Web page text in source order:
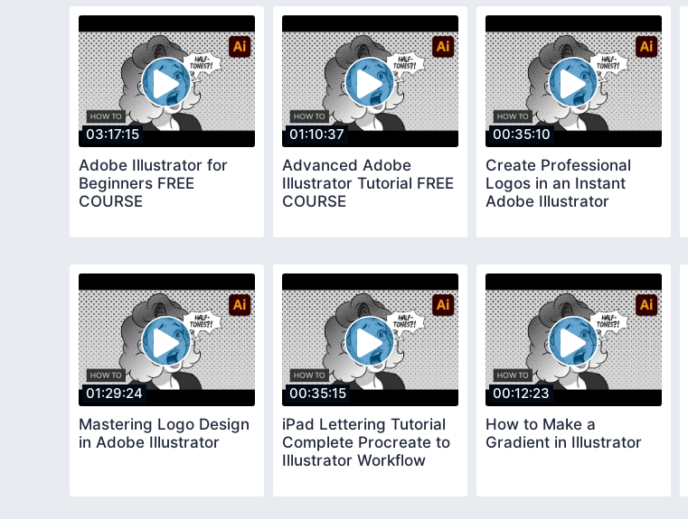
03:17:15
Adobe Illustrator for
Beginners FREE
COURSE
01:10:37
Advanced Adobe
Illustrator Tutorial FREE
COURSE
00:35:10
Create Professional
Logos in an Instant
Adobe Illustrator
01:29:24
Mastering Logo Design
in Adobe Illustrator
00:35:15
iPad Lettering Tutorial
Complete Procreate to
Illustrator Workflow
00:12:23
How to Make a
Gradient in Illustrator